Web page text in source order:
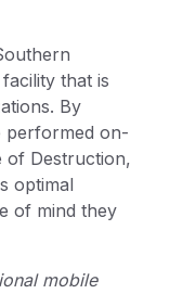
that is
By
performed on-
of Destruction,
optimal
of mind they
mobile